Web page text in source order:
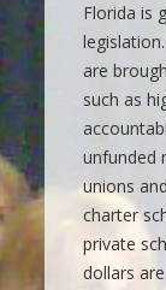
Florida is
are
such as
unfunded
unions
charter
private
dollars